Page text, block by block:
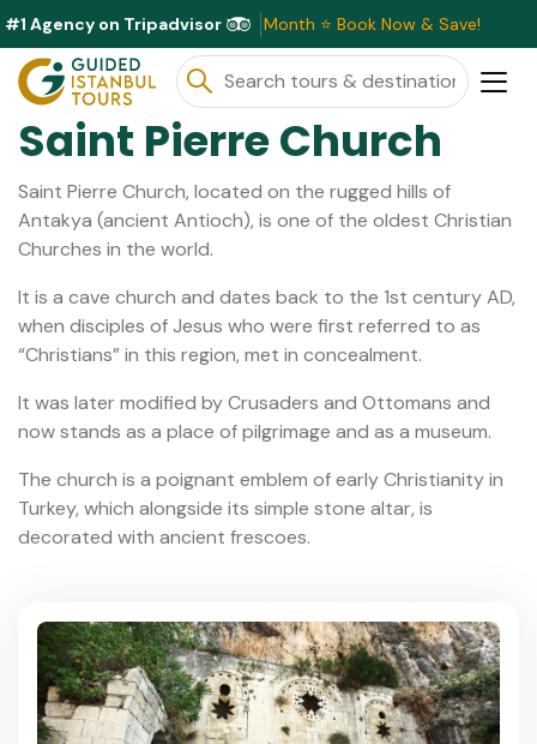
#1 Agency on Tripadvisor
Discounts Available This Month ⭐ Book Now & Save!
Saint Pierre Church
Saint Pierre Church, located on the rugged hills of
Antakya (ancient Antioch), is one of the oldest Christian
Churches in the world.
It is a cave church and dates back to the 1st century AD,
when disciples of Jesus who were first referred to as
“Christians” in this region, met in concealment.
It was later modified by Crusaders and Ottomans and
now stands as a place of pilgrimage and as a museum.
The church is a poignant emblem of early Christianity in
Turkey, which alongside its simple stone altar, is
decorated with ancient frescoes.